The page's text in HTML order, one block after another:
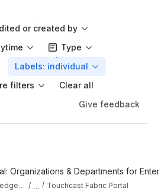
or created by
Type
Labels: individual
filters
Clear all
Give feedback
Organizations & Departments for
Customer Support Knowledge Base Touchcast Fabric Portal